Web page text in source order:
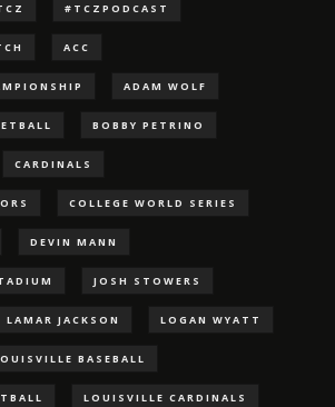
#TCZPODCAST
ACC
ADAM WOLF
BOBBY PETRINO
CARDINALS
COLLEGE WORLD SERIES
DEVIN MANN
JOSH STOWERS
LAMAR JACKSON LOGAN WYATT
BASEBALL
LOUISVILLE CARDINALS